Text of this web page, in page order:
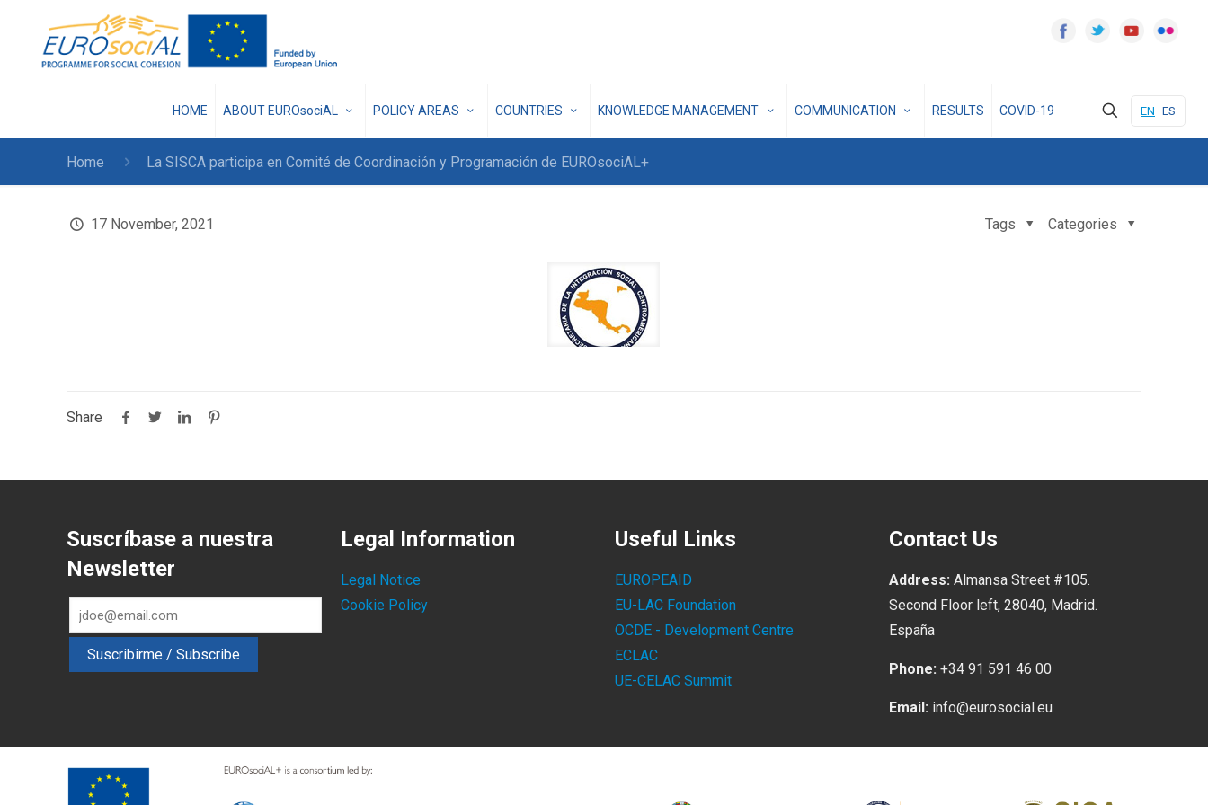
HOME ABOUT EUROsociAL POLICY AREAS COUNTRIES KNOWLEDGE MANAGEMENT COMMUNICATION RESULTS COVID-19 EN ES
Home La SISCA participa en Comité de Coordinación y Programación de EUROsociAL+
17 November, 2021 Categories
Tags
Share
Suscríbase a nuestra
Newsletter
Legal Information
Legal Notice
Cookie Policy
Useful Links
EUROPEAID
EU-LAC Foundation
OCDE - Development Centre
ECLAC
UE-CELAC Summit
Contact Us
Address: Almansa Street #105.
Second Floor left, 28040, Madrid.
España
Phone: +34 91 591 46 00
Email: info@eurosocial.eu